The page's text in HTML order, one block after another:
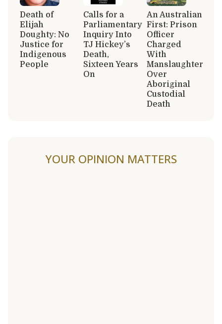
Death of
Elijah
Doughty: No
Justice for
Indigenous
People
Calls for a
Parliamentary
Inquiry Into
TJ Hickey’s
Death,
Sixteen Years
On
An Australian
First: Prison
Officer
Charged
With
Manslaughter
Over
Aboriginal
Custodial
Death
YOUR OPINION MATTERS